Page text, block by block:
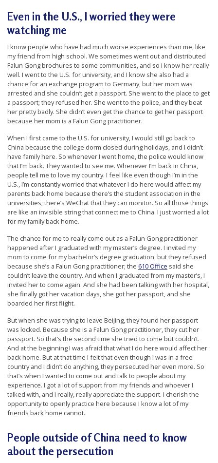
f
Even in the U.S., I worried they were
watching me
I know people who have had much worse experiences than me, like
my friend from high school. We sometimes went out and distributed
Falun Gong brochures to some communities, and so I know her really
well. I went to the U.S. for university, and I know she also had a
chance for an exchange program to Germany, but her mom was
arrested and she couldn’t get a passport. She went to the place to get
a passport; they refused her. She went to the police, and they beat
her pretty badly. She didn’t even get the chance to get her passport
because her mom is a Falun Gong practitioner.
When I first came to the U.S. for university, I would still go back to
China because the college dorm closed during holidays, and I didn’t
have family here. So whenever I went home, the police would know
that I’m back. They wanted to see me. Whenever I’m back in China,
people tell me to love my country. I feel like even though I’m in the
U.S., I’m constantly worried that whatever I do here would affect my
parents back home because there’s the student association in the
universities; there’s WeChat that they can monitor. So all those things
are like an invisible string that connect me to China. I just worried a lot
for my family back home.
The chance for me to really come out as a Falun Gong practitioner
happened after I graduated with my master’s degree. I invited my
mom to come for my bachelor’s degree graduation, but they refused
because she’s a Falun Gong practitioner; the 610 Office said she
couldn’t leave the country. And when I graduated from my master’s, I
invited her to come again. And she had been talking with her hospital,
she finally got her vacation days, she got her passport, and she
boarded her first flight.
But when she was trying to leave Beijing, they found her passport
was locked. Because she is a Falun Gong practitioner, they cut her
passport. So that’s the second time she tried to come but couldn’t.
And at the beginning I was afraid that what I do here would affect her
back home. But at that time I felt that even though I was in a free
country and I didn’t do anything, they persecuted her even more. So
that’s when I wanted to come out and talk to people about my
experience. I got a lot of support from my friends and whoever I
talked with, and I really, really appreciate the support. I cherish the
opportunity to openly practice here because I know a lot of my
friends back home cannot.
People outside of China need to know
about the persecution